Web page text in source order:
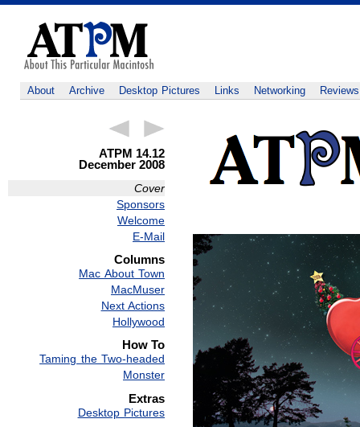
About Archive Desktop Pictures Links Networking Reviews
ATPM 14.12
December 2008
Cover
Sponsors
Welcome
E-Mail
Columns
Mac About Town
MacMuser
Next Actions
Hollywood
How To
Taming the Two-headed
Monster
Extras
Desktop Pictures